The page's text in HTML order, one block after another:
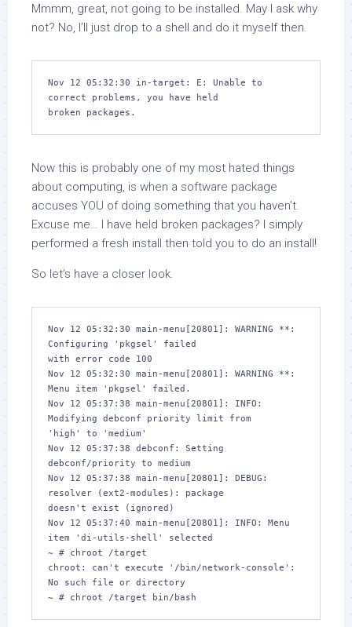
Mmmm, great, not going to be installed. May I ask why
not? No, I’ll just drop to a shell and do it myself then.
Nov 12 05:32:30 in-target: E: Unable to
correct problems, you have held
broken packages.
Now this is probably one of my most hated things
about computing, is when a software package
accuses YOU of doing something that you haven’t.
Excuse me… I have held broken packages? I simply
performed a fresh install then told you to do an install!
So let’s have a closer look.
Nov 12 05:32:30 main-menu[20801]: WARNING **:
Configuring 'pkgsel' failed
with error code 100
Nov 12 05:32:30 main-menu[20801]: WARNING **:
Menu item 'pkgsel' failed.
Nov 12 05:37:38 main-menu[20801]: INFO:
Modifying debconf priority limit from
'high' to 'medium'
Nov 12 05:37:38 debconf: Setting
debconf/priority to medium
Nov 12 05:37:38 main-menu[20801]: DEBUG:
resolver (ext2-modules): package
doesn't exist (ignored)
Nov 12 05:37:40 main-menu[20801]: INFO: Menu
item 'di-utils-shell' selected
~ # chroot /target
chroot: can't execute '/bin/network-console':
No such file or directory